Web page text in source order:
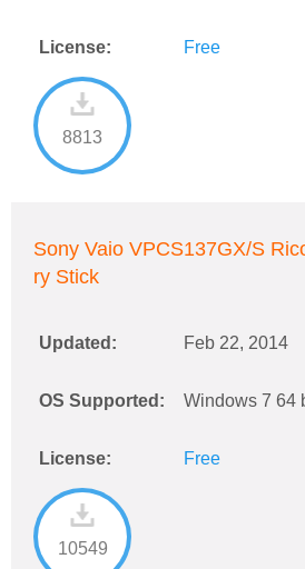
License: Free
8813
Sony Vaio VPCS137GX/S
ry Stick
Updated: Feb 22, 2014
OS Supported: Windows 7 64
License: Free
10549